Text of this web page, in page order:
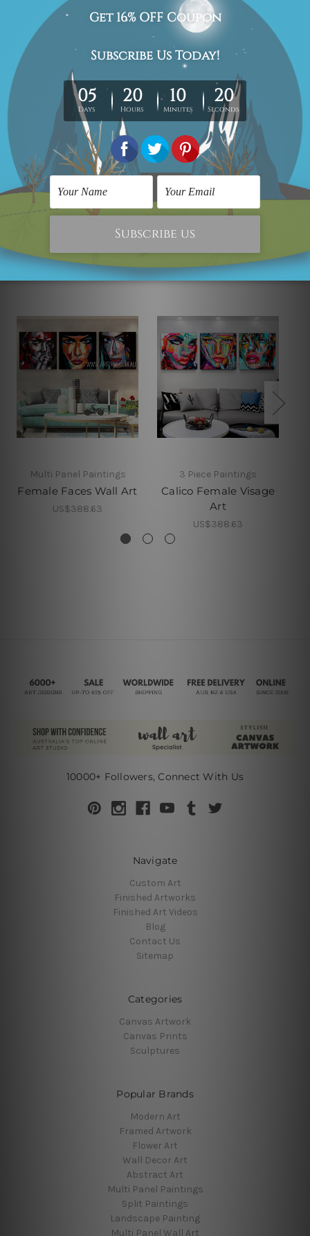
The stretched canvas prints set is sent ready-to-hang,
each piece is gallery wrapped over solid wooden
stretcher frames.
Postage Details
Being made-to-order artwork prints, we usually take 12-
15 days delivery. We post across AUS, NZ, UK, US, CAN &
Worldwide.
Please Note: The outer border frames, floating frames or
mattes are not included in the order.
Multi Panel Paintings
Female Faces Wall Art
US$388.63
3 Piece Paintings
Calico Female Visage
Art
US$388.63
10000+ Followers, Connect With Us
Navigate
Custom Art
Finished Artworks
Finished Art Videos
Blog
Contact Us
Sitemap
Categories
Canvas Artwork
Canvas Prints
Sculptures
Popular Brands
Modern Art
Framed Artwork
Flower Art
Wall Decor Art
Abstract Art
Multi Panel Paintings
Split Paintings
Landscape Painting
Multi Panel Wall Art